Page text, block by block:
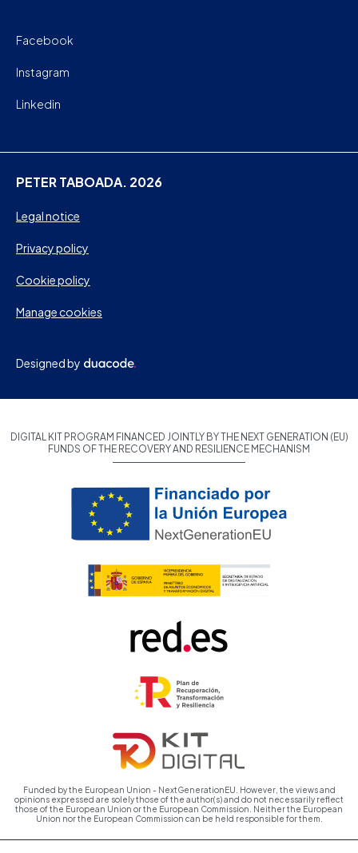
Facebook
Instagram
Linkedin
PETER TABOADA. 2026
Legal notice
Privacy policy
Cookie policy
Manage cookies
Designed by
DIGITAL KIT PROGRAM FINANCED JOINTLY BY THE NEXT GENERATION (EU)
FUNDS OF THE RECOVERY AND RESILIENCE MECHANISM
Funded by the European Union - NextGenerationEU. However, the views and
opinions expressed are solely those of the author(s) and do not necessarily reflect
those of the European Union or the European Commission. Neither the European
Union nor the European Commission can be held responsible for them.